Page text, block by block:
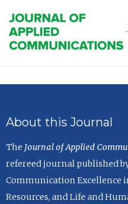
About this Journal
The Journal of Applied
refereed journal published
Communication Excellence
Resources, and Life and